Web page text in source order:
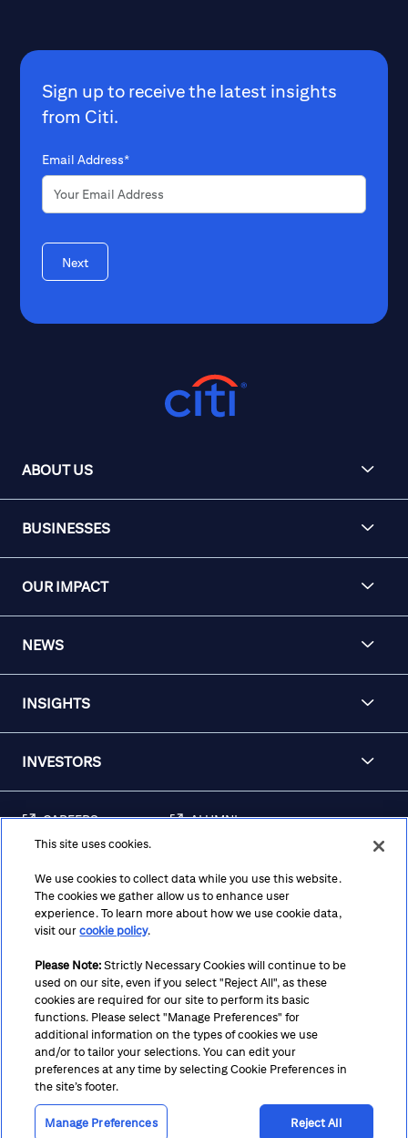
Sign up to receive the latest insights
from Citi.
Email Address*
Next
ABOUT US
BUSINESSES
OUR IMPACT
NEWS
INSIGHTS
INVESTORS
CAREERS ALUMNI
AWARENESS
REGULATORY
DISCLOSURES
Terms Privacy Cookie Policy
Cookie Preferences
Notice at Collection
CA Privacy Hub
Suppliers
Ethics Hotline
This site uses cookies.
We use cookies to collect data while you use this website.
The cookies we gather allow us to enhance user
experience. To learn more about how we use cookie data,
visit ourcookie policy.
Please Note: Strictly Necessary Cookies will continue to be
used on our site, even if you select "Reject All", as these
cookies are required for our site to perform its basic
functions. Please select "Manage Preferences" for
additional information on the types of cookies we use
and/or to tailor your selections. You can edit your
preferences at any time by selecting Cookie Preferences in
the site’s footer.
Manage Preferences Reject All